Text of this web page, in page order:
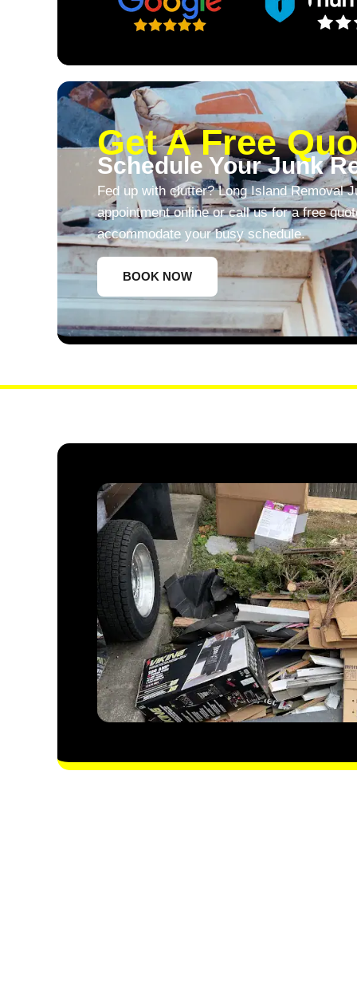
Get A Free
Schedule Your Junk
Fed up with clutter? Long Island Removal
appointment online or call us for a free
accommodate your busy schedule.
BOOK NOW